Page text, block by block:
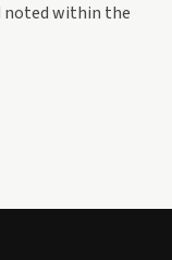
noted within the